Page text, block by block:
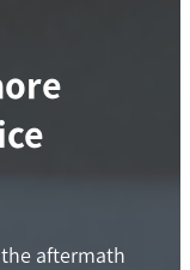
aftermath